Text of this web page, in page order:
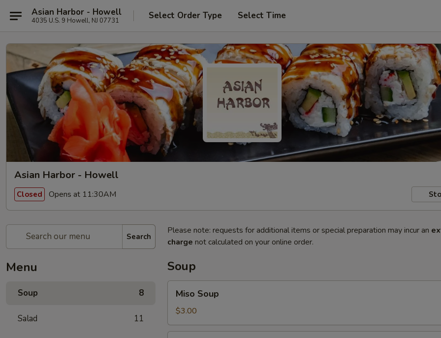
Asian Harbor - Howell
4035 U.S. 9 Howell, NJ 07731 Select Order Type Select Time
Asian Harbor - Howell
Closed Opens at 11:30AM
Search
Menu
Soup 8
Salad 11
Please note: requests for additional items or special preparation may incur an
charge not calculated on your online order.
Soup
Soup
Miso Soup
$3.00